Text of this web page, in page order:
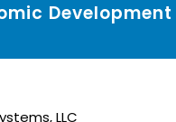
Development
LLC